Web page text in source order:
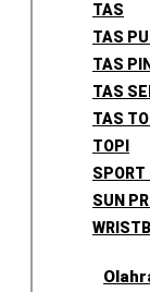
TAS
TAS
TAS
TAS
TAS
TOPI
SPORT
SUN